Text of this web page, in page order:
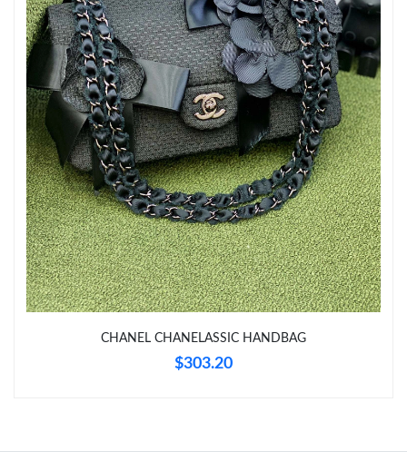
Just Sold: Peter from Kansas City on Jun 10, 2026 at 11:40 PM.
Just Sold: Rachel from Toronto on Jun 04, 2026 at 9:05 AM.
Just Sold: Bob from Vancouver on Jul 05, 2026 at 12:52 PM.
Just Sold: Kyle from Tokyo on Jul 14, 2026 at 8:23 AM.
Just Sold: Paul from San Jose on Jun 13, 2026 at 7:35 PM.
Just Sold: Xander from Toronto on Jul 15, 2026 at 2:42 PM.
Just Sold: Chris from Phoenix on Jun 12, 2026 at 12:30 PM.
Just Sold: Tina from Seattle on Aug 05, 2026 at 11:05 AM.
CHANEL CHANELASSIC HANDBAG
$303.20